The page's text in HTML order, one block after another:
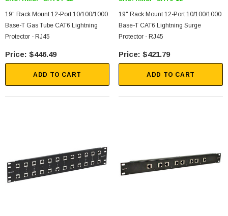
19" Rack Mount 12-Port 10/100/1000
Base-T Gas Tube CAT6 Lightning
Protector - RJ45
$446.49
ADD TO CART
19" Rack Mount 12-Port 10/100/1000
Base-T CAT6 Lightning Surge
Protector - RJ45
$421.79
ADD TO CART